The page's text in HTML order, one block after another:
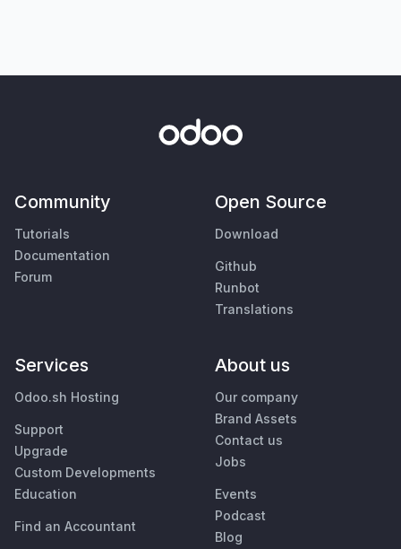
Community
Tutorials
Documentation
Forum
Open Source
Download
Github
Runbot
Translations
Services
Odoo.sh Hosting
Support
Upgrade
Custom Developments
Education
Find an Accountant
About us
Our company
Brand Assets
Contact us
Jobs
Events
Podcast
Blog